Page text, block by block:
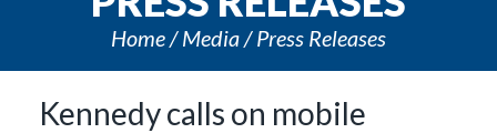
Home Media Press Releases
Kennedy calls on mobile